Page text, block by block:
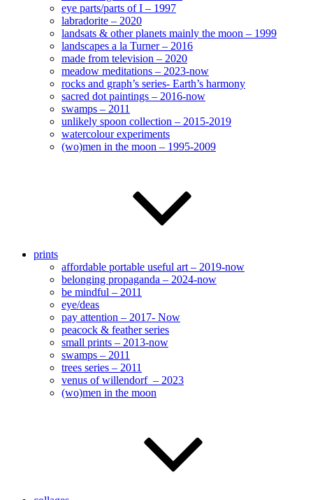
eye parts/parts of I – 1997
labradorite – 2020
landsats & other planets mainly the moon – 1999
landscapes a la Turner – 2016
made from television – 2020
meadow meditations – 2023-now
rocks and graph’s series- Earth’s harmony
sacred dot paintings – 2016-now
swamps – 2011
unlikely spoon collection – 2015-2019
watercolour experiments
(wo)men in the moon – 1995-2009
prints
affordable portable useful art – 2019-now
belonging propaganda – 2024-now
be mindful – 2011
eye/deas
pay attention – 2017- Now
peacock & feather series
small prints – 2013-now
swamps – 2011
trees series – 2011
venus of willendorf – 2023
(wo)men in the moon